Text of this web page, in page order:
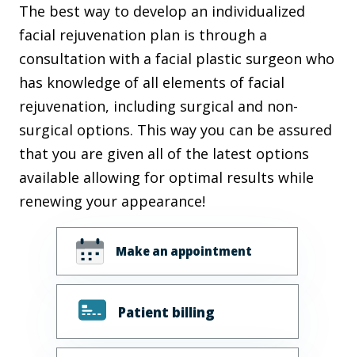
The best way to develop an individualized
facial rejuvenation plan is through a
consultation with a facial plastic surgeon who
has knowledge of all elements of facial
rejuvenation, including surgical and non-
surgical options. This way you can be assured
that you are given all of the latest options
available allowing for optimal results while
renewing your appearance!
Make an appointment
Patient billing